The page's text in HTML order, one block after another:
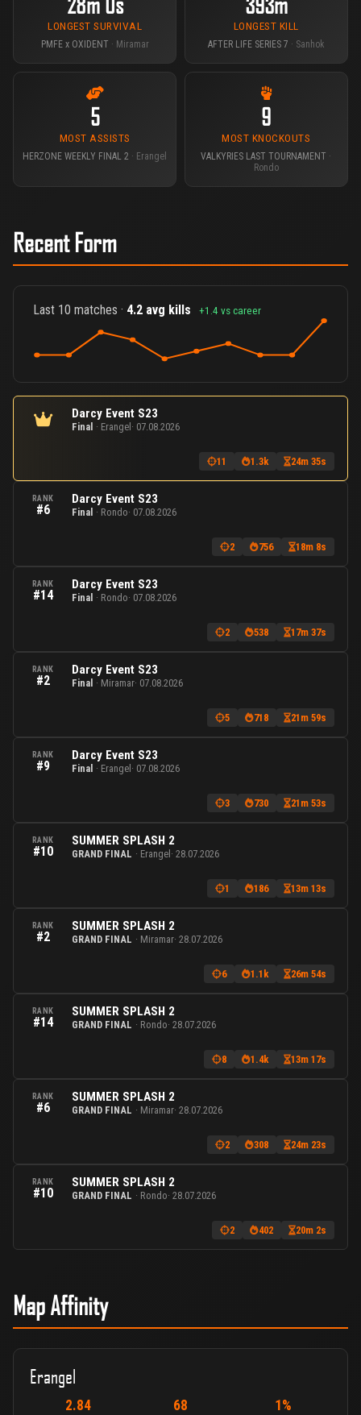
LONGEST SURVIVAL
PMFE x OXIDENT · Miramar
LONGEST KILL
AFTER LIFE SERIES 7 · Sanhok
5
MOST ASSISTS
HERZONE WEEKLY FINAL 2 · Erangel
9
MOST KNOCKOUTS
VALKYRIES LAST TOURNAMENT ·
Rondo
Recent Form
Last 10 matches · 4.2 avg kills +1.4 vs career
Darcy Event S23
Final · Erangel · 07.08.2026
11 1.3k 24m 35s
RANK
#6
Darcy Event S23
Final · Rondo· 07.08.2026
2 756 18m 8s
RANK
#14
Darcy Event S23
Final · Rondo· 07.08.2026
2 538 17m 37s
RANK
#2
Darcy Event S23
Final · Miramar· 07.08.2026
5 718 21m 59s
RANK
#9
Darcy Event S23
Final · Erangel · 07.08.2026
3 730 21m 53s
RANK
#10
SUMMER SPLASH 2
GRAND FINAL · Erangel · 28.07.2026
1 186 13m 13s
RANK
#2
SUMMER SPLASH 2
GRAND FINAL · Miramar· 28.07.2026
6 1.1k 26m 54s
RANK
#14
SUMMER SPLASH 2
GRAND FINAL · Rondo· 28.07.2026
8 1.4k 13m 17s
RANK
#6
SUMMER SPLASH 2
GRAND FINAL · Miramar· 28.07.2026
2 308 24m 23s
RANK
#10
SUMMER SPLASH 2
GRAND FINAL · Rondo· 28.07.2026
2 402 20m 2s
Map Affinity
Erangel
2.84 68 1%